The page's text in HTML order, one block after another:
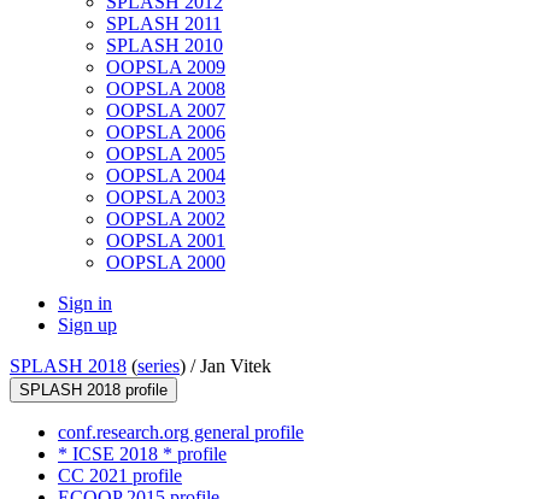
SPLASH 2011
SPLASH 2010
OOPSLA 2009
OOPSLA 2008
OOPSLA 2007
OOPSLA 2006
OOPSLA 2005
OOPSLA 2004
OOPSLA 2003
OOPSLA 2002
OOPSLA 2001
OOPSLA 2000
Sign in
Sign up
SPLASH 2018 (series) /Jan Vitek
SPLASH 2018 profile
conf.research.org general profile
* ICSE 2018 * profile
CC 2021 profile